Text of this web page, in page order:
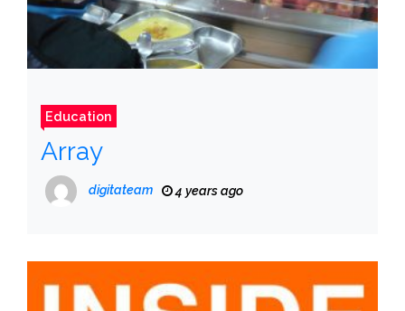
Education
Array
digitateam 4 years ago